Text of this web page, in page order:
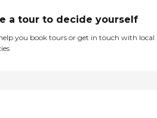
a tour to decide yourself
help you book tours or get in touch with local